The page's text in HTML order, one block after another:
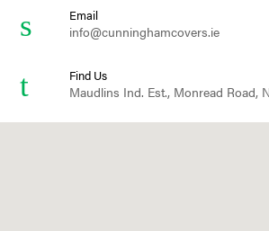
Email
info@cunninghamcovers.ie
Find Us
Maudlins Ind. Est., Monread Road,